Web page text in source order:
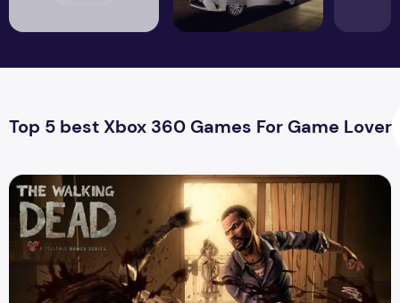
Top 5 best Xbox 360 Games For Game Lover
The Best Zombie Dead Game For Android